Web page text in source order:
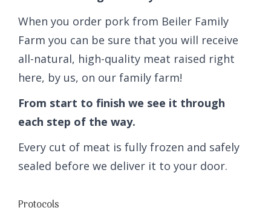
When you order pork from Beiler Family
Farm you can be sure that you will receive
all-natural, high-quality meat raised right
here, by us, on our family farm!
From start to finish we see it through
each step of the way.
Every cut of meat is fully frozen and safely
sealed before we deliver it to your door.
Protocols